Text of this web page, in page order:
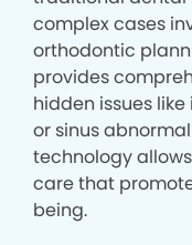
complex cases
orthodontic
provides
hidden issues
or sinus
technology
care that
being.